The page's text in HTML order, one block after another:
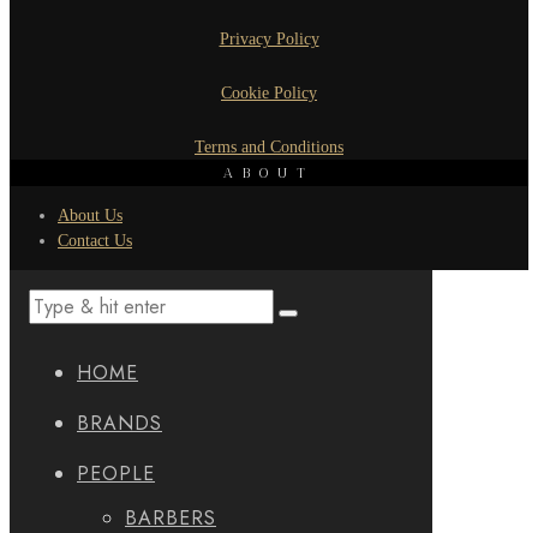
Privacy Policy
Cookie Policy
Terms and Conditions
ABOUT
About Us
Contact Us
HOME
BRANDS
PEOPLE
BARBERS